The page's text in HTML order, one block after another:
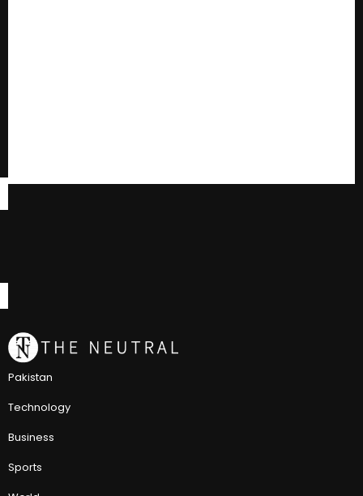
Pakistan
Technology
Business
Sports